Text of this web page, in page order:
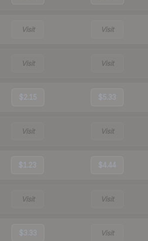
Visit Visit
Visit Visit
$2.15 $5.33
Visit Visit
$1.23 $4.44
Visit Visit
$3.33 Visit